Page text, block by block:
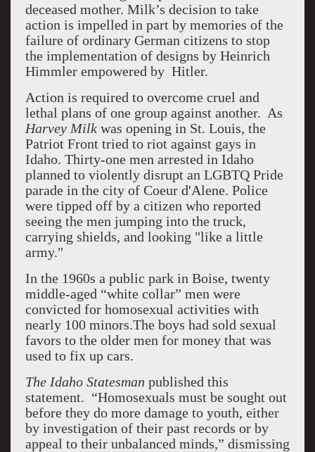
deceased mother. Milk’s decision to take
action is impelled in part by memories of the
failure of ordinary German citizens to stop
the implementation of designs by Heinrich
Himmler empowered by Hitler.
Action is required to overcome cruel and
lethal plans of one group against another. As
Harvey Milkwas opening in St. Louis, the
Patriot Front tried to riot against gays in
Idaho. Thirty-one men arrested in Idaho
planned to violently disrupt an LGBTQ Pride
parade in the city of Coeur d'Alene. Police
were tipped off by a citizen who reported
seeing the men jumping into the truck,
carrying shields, and looking "like a little
army."
In the 1960s a public park in Boise, twenty
middle-aged “white collar” men were
convicted for homosexual activities with
nearly 100 minors.The boys had sold sexual
favors to the older men for money that was
used to fix up cars.
The Idaho Statesman published this
statement. “Homosexuals must be sought out
before they do more damage to youth, either
by investigation of their past records or by
appeal to their unbalanced minds,” dismissing